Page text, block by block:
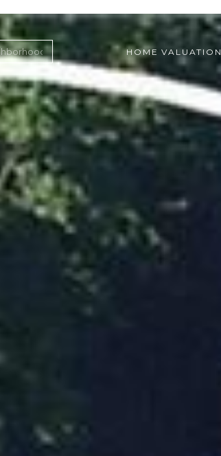
HOME VALUATION